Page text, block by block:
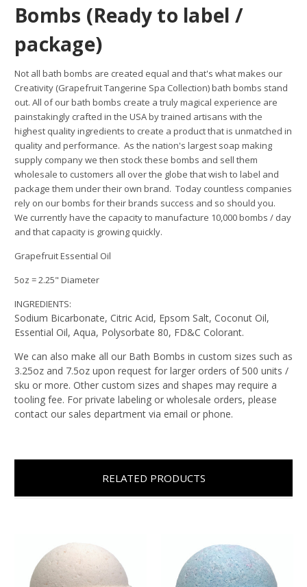
Bombs (Ready to label /
package)
Not all bath bombs are created equal and that's what makes our
Creativity (Grapefruit Tangerine Spa Collection) bath bombs stand
out. All of our bath bombs create a truly magical experience are
painstakingly crafted in the USA by trained artisans with the
highest quality ingredients to create a product that is unmatched in
quality and performance. As the nation's largest soap making
supply company we then stock these bombs and sell them
wholesale to customers all over the globe that wish to label and
package them under their own brand. Today countless companies
rely on our bombs for their brands success and so should you.
We currently have the capacity to manufacture 10,000 bombs / day
and that capacity is growing quickly.
Grapefruit Essential Oil
5oz = 2.25" Diameter
INGREDIENTS:
Sodium Bicarbonate, Citric Acid, Epsom Salt, Coconut Oil,
Essential Oil, Aqua, Polysorbate 80, FD&C Colorant.
We can also make all our Bath Bombs in custom sizes such as
3.25oz and 7.5oz upon request for larger orders of 500 units /
sku or more. Other custom sizes and shapes may require a
tooling fee. For private labeling or wholesale orders, please
contact our sales department via email or phone.
RELATED PRODUCTS